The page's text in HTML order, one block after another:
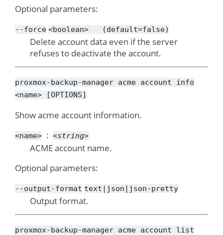
Optional parameters:
--force <boolean> (default=false)
Delete account data even if the server
refuses to deactivate the account.
proxmox-backup-manager acme account
info
<name>
[OPTIONS]
Show acme account information.
<name> <string>
ACME account name.
Optional parameters:
--output-format text|json|json-pretty
Output format.
proxmox-backup-manager acme account
list